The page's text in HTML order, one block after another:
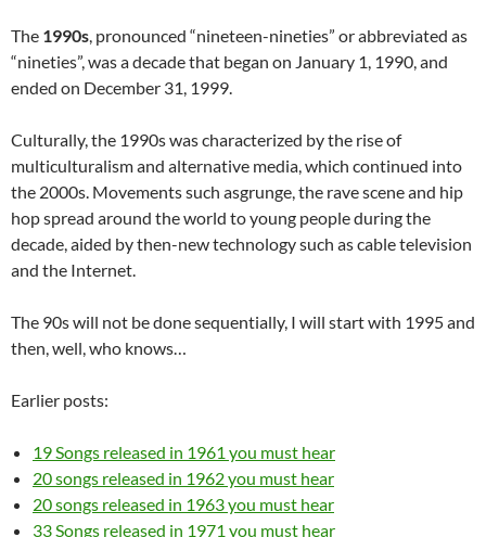
The 1990s, pronounced “nineteen-nineties” or abbreviated as
“nineties”, was a decade that began on January 1, 1990, and
ended on December 31, 1999.
Culturally, the 1990s was characterized by the rise of
multiculturalism and alternative media, which continued into
the 2000s. Movements such asgrunge, the rave scene and hip
hop spread around the world to young people during the
decade, aided by then-new technology such as cable television
and the Internet.
The 90s will not be done sequentially, I will start with 1995 and
then, well, who knows…
Earlier posts:
19 Songs released in 1961 you must hear
20 songs released in 1962 you must hear
20 songs released in 1963 you must hear
33 Songs released in 1971 you must hear